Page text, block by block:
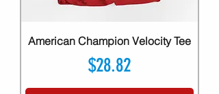
American Champion Velocity Tee
Price
$28.82